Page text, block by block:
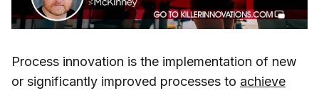
Process innovation is the implementation of new
or significantly improved processes to achieve